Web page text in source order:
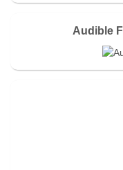
Audible